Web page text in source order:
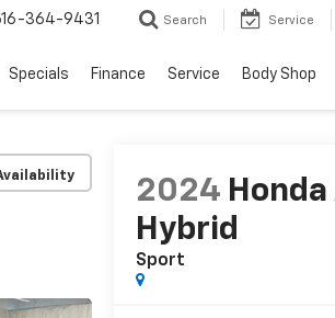
364-9431 Search Service
Specials Finance Service Body Shop
2024
Hybrid
Sport